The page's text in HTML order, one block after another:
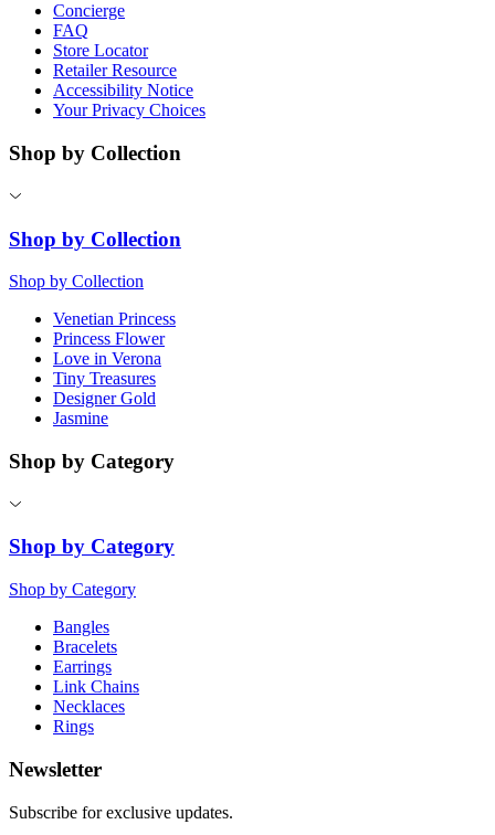
Concierge
FAQ
Store Locator
Retailer Resource
Accessibility Notice
Your Privacy Choices
Shop by Collection
Shop by Collection
Shop by Collection
Venetian Princess
Princess Flower
Love in Verona
Tiny Treasures
Designer Gold
Jasmine
Shop by Category
Shop by Category
Shop by Category
Bangles
Bracelets
Earrings
Link Chains
Necklaces
Rings
Newsletter
Subscribe for exclusive updates.